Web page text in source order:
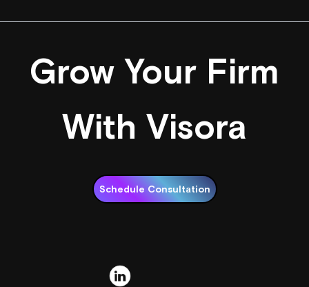
Grow Your Firm
With Visora
Schedule Consultation